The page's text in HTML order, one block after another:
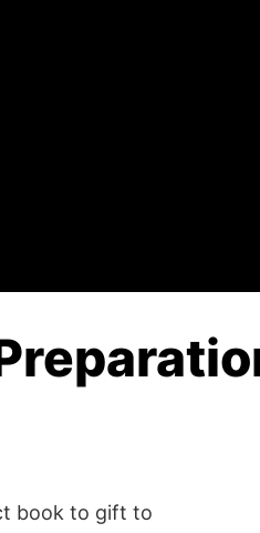
book to gift to